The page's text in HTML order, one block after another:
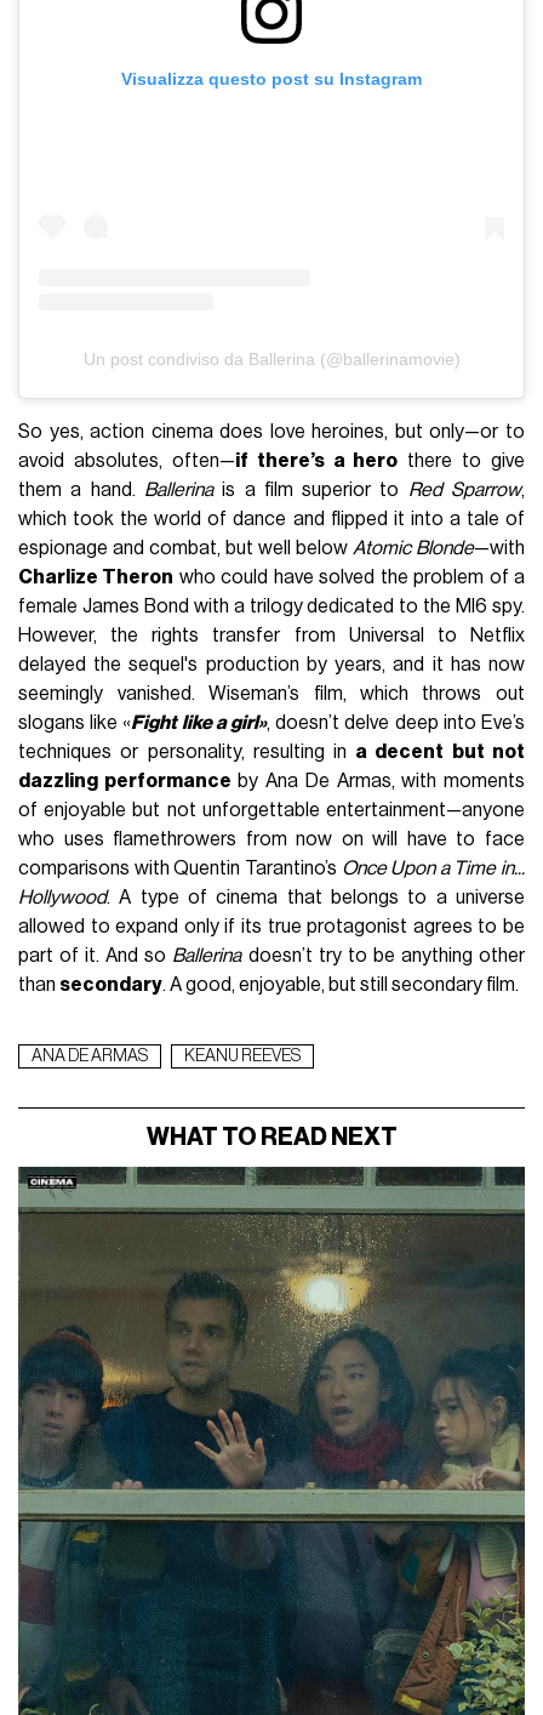
Visualizza questo post su Instagram
Un post condiviso da Ballerina (@ballerinamovie)
So yes, action cinema does love heroines, but only—or to
avoid absolutes, often—if there’s a hero there to give
them a hand. Ballerinais a film superior to Red Sparrow,
which took the world of dance and flipped it into a tale of
espionage and combat, but well below Atomic Blonde—with
Charlize Theron who could have solved the problem of a
female James Bond with a trilogy dedicated to the MI6 spy.
However, the rights transfer from Universal to Netflix
delayed the sequel's production by years, and it has now
seemingly vanished. Wiseman’s film, which throws out
slogans like «Fight like a girl», doesn’t delve deep into Eve’s
techniques or personality, resulting in a decent but not
dazzling performance by Ana De Armas, with moments
of enjoyable but not unforgettable entertainment—anyone
who uses flamethrowers from now on will have to face
comparisons with Quentin Tarantino’s Once Upon a Time in...
Hollywood. A type of cinema that belongs to a universe
allowed to expand only if its true protagonist agrees to be
part of it. And so Ballerinadoesn’t try to be anything other
than secondary. A good, enjoyable, but still secondary film.
ANA DE ARMAS KEANU REEVES
WHAT TO READ NEXT